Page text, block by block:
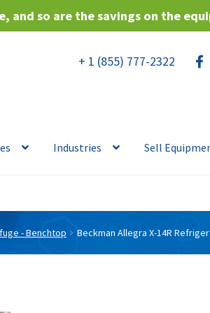
and so are the savings on the
+ 1 (855) 777-2322
Industries Sell
- Benchtop Beckman Allegra X-14R